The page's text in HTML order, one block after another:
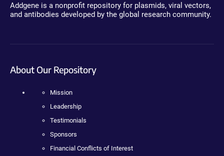
Addgene is a nonprofit repository for plasmids, viral vectors,
and antibodies developed by the global research community.
About Our Repository
Mission
Leadership
Testimonials
Sponsors
Financial Conflicts of Interest